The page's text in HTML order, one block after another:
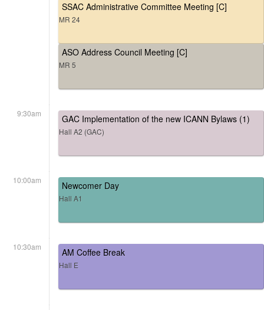
SSAC Administrative Committee Meeting [C]
MR 24
ASO Address Council Meeting [C]
MR 5
9:30am GAC Implementation of the new ICANN Bylaws (1)
Hall A2 (GAC)
10:00am Newcomer Day
Hall A1
10:30am AM Coffee Break
Hall E